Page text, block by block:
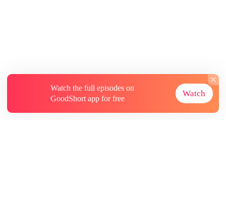
Watch the full episodes on
GoodShort app for free
Watch